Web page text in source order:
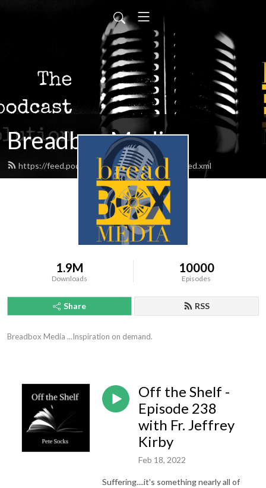
Breadbox Media
https://feed.podbean.com/BreadboxMedia/feed.xml
1.9M
Downloads
10000
Episodes
Share RSS
Breadbox Media ...Inspiration on demand.
Off the Shelf -
Episode 238
with Fr. Jeffrey
Kirby
Feb 18, 2022
Suffering....it's something nearly all of